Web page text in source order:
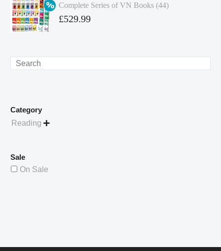
£4.99.
Complete Series of VN Books (44)
Original
£529.99
Search
Category
Reading 
Sale
On Sale